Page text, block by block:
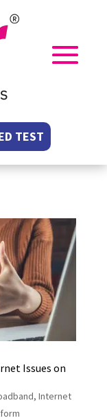
TEST
Issues on
, Internet